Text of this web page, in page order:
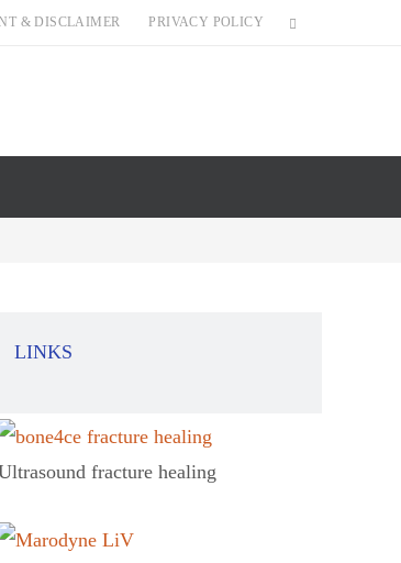
& DISCLAIMER PRIVACY POLICY
LINKS
fracture healing